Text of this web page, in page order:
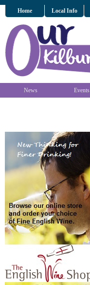
Home Local Info
News Events